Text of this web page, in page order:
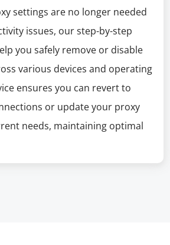
settings are no longer needed
issues, our step-by-step
you safely remove or disable
various devices and operating
ensures you can revert to
or update your proxy
needs, maintaining optimal